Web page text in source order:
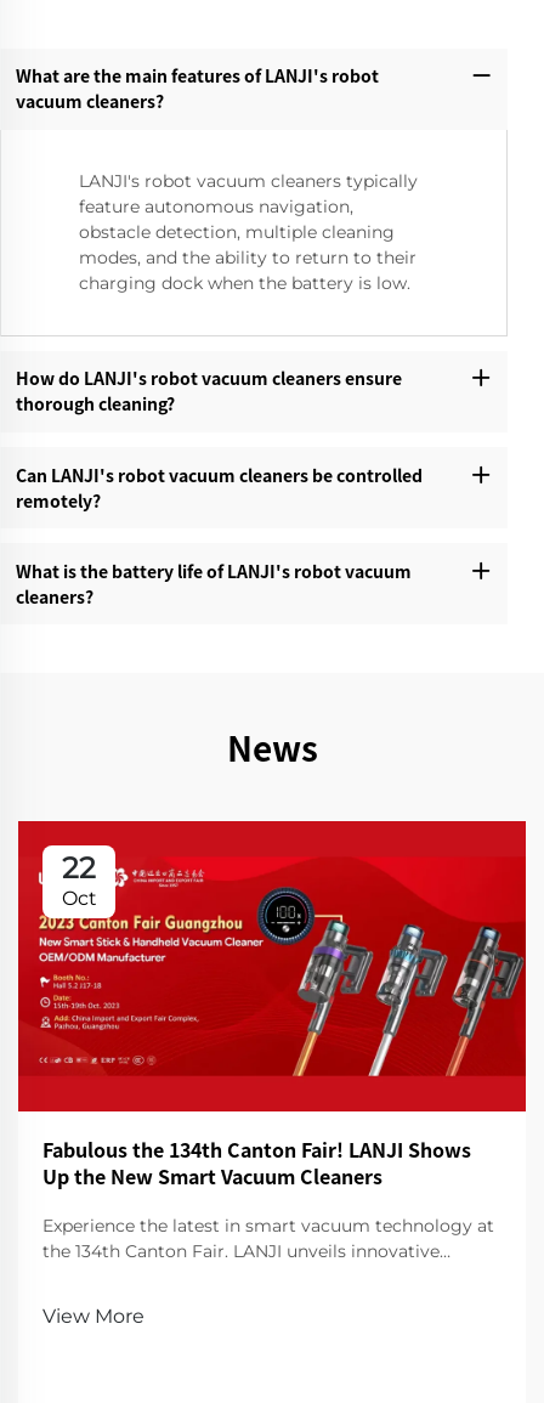
What are the main features of LANJI's robot
vacuum cleaners?‌
LANJI's robot vacuum cleaners typically
feature autonomous navigation,
obstacle detection, multiple cleaning
modes, and the ability to return to their
charging dock when the battery is low.
How do LANJI's robot vacuum cleaners ensure
thorough cleaning?‌
Can LANJI's robot vacuum cleaners be controlled
remotely?‌
What is the battery life of LANJI's robot vacuum
cleaners?‌
News
22
Oct
Fabulous the 134th Canton Fair! LANJI Shows
Up the New Smart Vacuum Cleaners
Experience the latest in smart vacuum technology at
the 134th Canton Fair. LANJI unveils innovative
View More